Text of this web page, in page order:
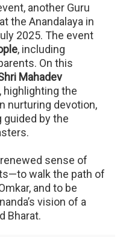
another Guru
the Anandalaya in
2025. The event
, including
On this
Mahadev
highlighting the
nurturing devotion,
guided by the
sense of
walk the path of
and to be
vision of a
Bharat.